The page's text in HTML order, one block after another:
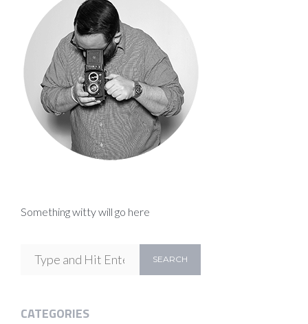
Something witty will go here
CATEGORIES